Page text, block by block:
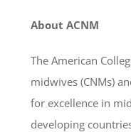
About ACNM
The American
midwives (CNMs)
for excellence in
developing